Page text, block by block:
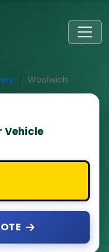
Woolwich
Vehicle